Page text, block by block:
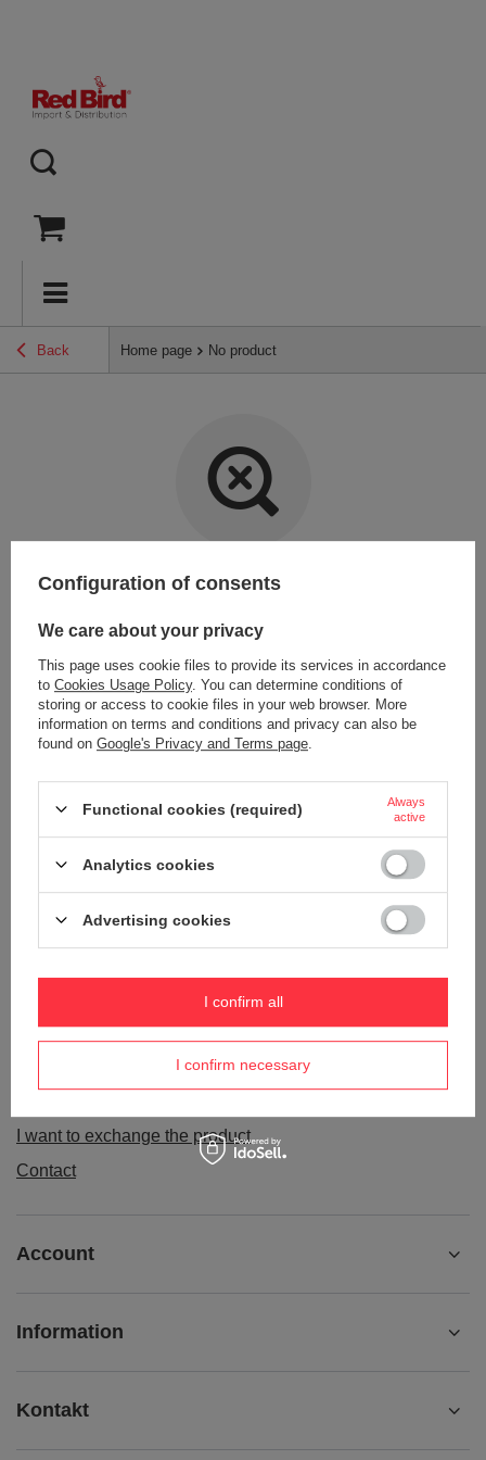
Back Home page No product
Item not found.
Try specifying more accurate parameters. Use a
LOOKING FOR A PRODUCT WHICH DOES NOT
SEEM TO APPEAR IN OUR ON-LINE STORE?
like to buy it in our on-line store, use a special form and send us the
Package tracking
I want to make a complaint about the product
I want to exchange the product
Contact
Account
Information
Kontakt
Configuration of consents
We care about your privacy
This page uses cookie files to provide its services in accordance
to Cookies Usage Policy. You can determine conditions of
storing or access to cookie files in your web browser. More
information on terms and conditions and privacy can also be
found on Google's Privacy and Terms page
Functional cookies (required)
Always
active
Analytics cookies
Advertising cookies
I confirm necessary
I confirm all